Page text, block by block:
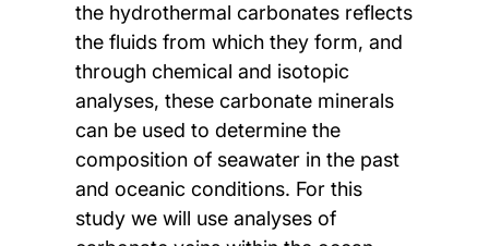
the hydrothermal carbonates reflects
the fluids from which they form, and
through chemical and isotopic
analyses, these carbonate minerals
can be used to determine the
composition of seawater in the past
and oceanic conditions. For this
study we will use analyses of